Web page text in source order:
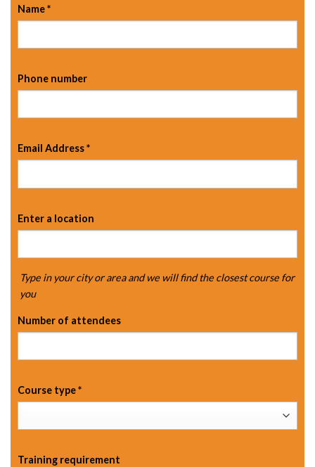
Name*
Phone number
Email Address*
Enter a location
Type in your city or area and we will find the closest course for
you
Number of attendees
Course type*
Training requirement